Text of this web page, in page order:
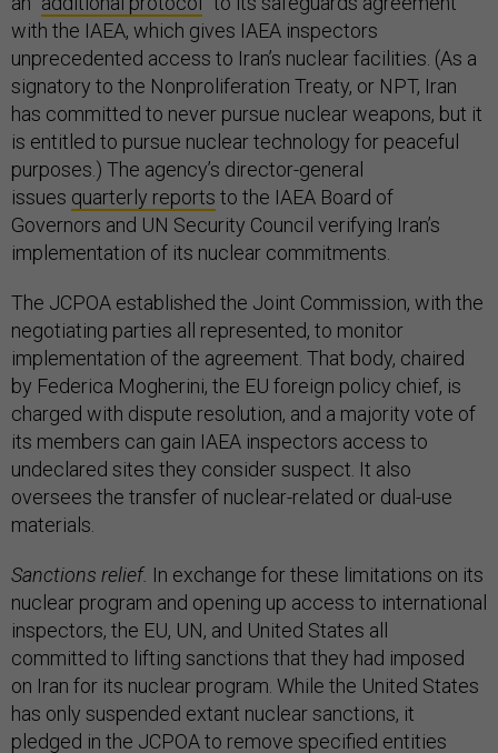
with the IAEA, which gives IAEA inspectors
unprecedented access to Iran’s nuclear facilities. (As a
signatory to the Nonproliferation Treaty, or NPT, Iran
has committed to never pursue nuclear weapons, but it
is entitled to pursue nuclear technology for peaceful
purposes.) The agency’s director-general
issues quarterly reports to the IAEA Board of
Governors and UN Security Council verifying Iran’s
implementation of its nuclear commitments.
The JCPOA established the Joint Commission, with the
negotiating parties all represented, to monitor
implementation of the agreement. That body, chaired
by Federica Mogherini, the EU foreign policy chief, is
charged with dispute resolution, and a majority vote of
its members can gain IAEA inspectors access to
undeclared sites they consider suspect. It also
oversees the transfer of nuclear-related or dual-use
materials.
Sanctions relief. In exchange for these limitations on its
nuclear program and opening up access to international
inspectors, the EU, UN, and United States all
committed to lifting sanctions that they had imposed
on Iran for its nuclear program. While the United States
has only suspended extant nuclear sanctions, it
pledged in the JCPOA to remove specified entities